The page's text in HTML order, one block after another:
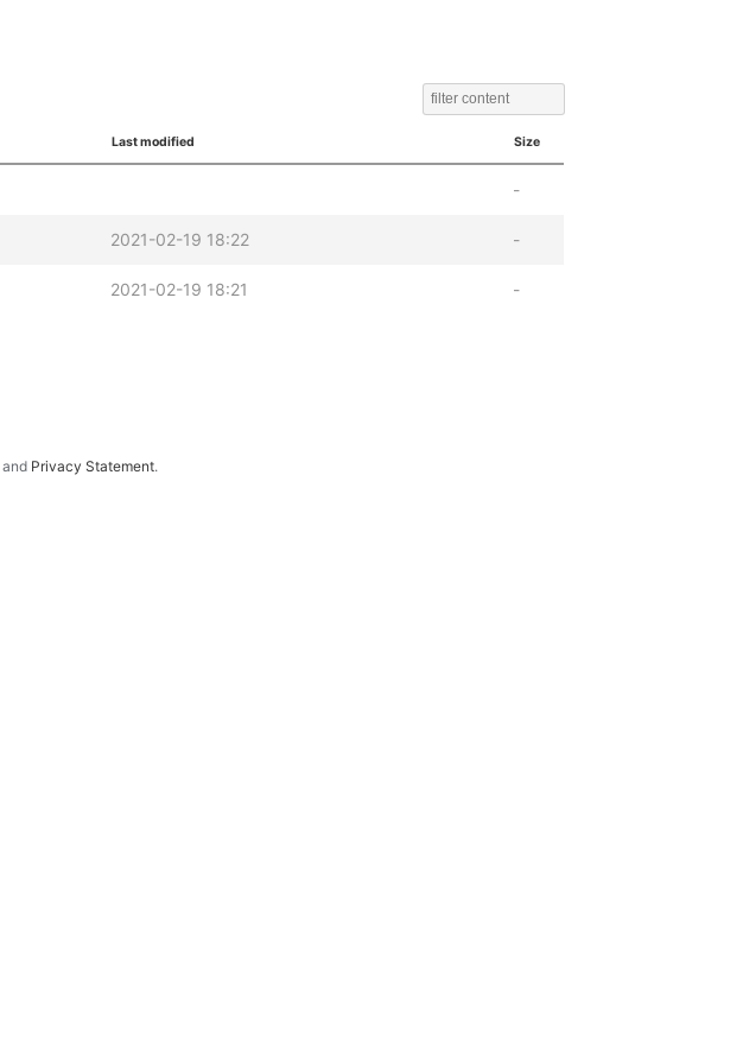
Last modified Size
-
2021-02-19 18:22 -
2021-02-19 18:21 -
and Privacy Statement.